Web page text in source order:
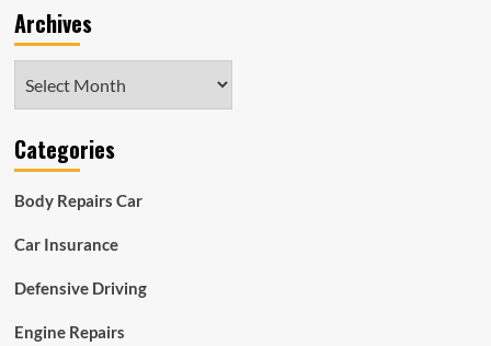
Archives
Categories
Body Repairs Car
Car Insurance
Defensive Driving
Engine Repairs